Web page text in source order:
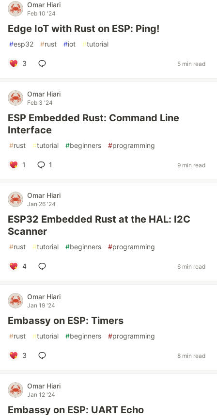
Omar Hiari
Feb 10 '24
Edge IoT with Rust on ESP: Ping!
#esp32 #rust #iot #tutorial
3 5 min read
Omar Hiari
Feb 3 '24
ESP Embedded Rust: Command Line
Interface
#rust #tutorial #beginners #programming
1 1 9 min read
Omar Hiari
Jan 26 '24
ESP32 Embedded Rust at the HAL: I2C
Scanner
#rust #tutorial #beginners #programming
4 6 min read
Omar Hiari
Jan 19 '24
Embassy on ESP: Timers
#rust #tutorial #beginners #programming
3 8 min read
Omar Hiari
Jan 12 '24
Embassy on ESP: UART Echo